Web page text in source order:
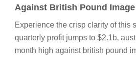
Against British Pound
Experience the crisp clarity of this
quarterly profit jumps to $2.1b,
month high against british pound